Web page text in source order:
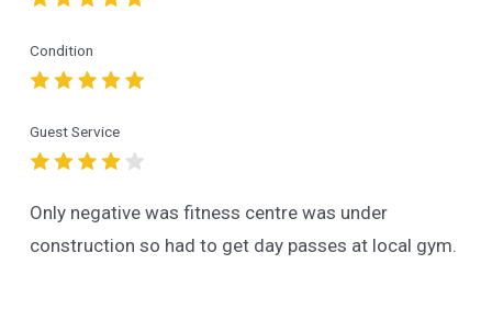
Guest Service
Condition
Only negative was fitness centre was under
construction so had to get day passes at local gym.